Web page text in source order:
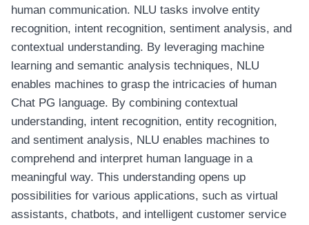
human communication. NLU tasks involve entity
recognition, intent recognition, sentiment analysis, and
contextual understanding. By leveraging machine
learning and semantic analysis techniques, NLU
enables machines to grasp the intricacies of human
Chat PG language. By combining contextual
understanding, intent recognition, entity recognition,
and sentiment analysis, NLU enables machines to
comprehend and interpret human language in a
meaningful way. This understanding opens up
possibilities for various applications, such as virtual
assistants, chatbots, and intelligent customer service